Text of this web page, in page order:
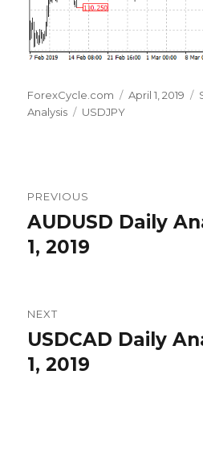
Author
ForexCycle.com
Posted
April 1, 2019
Analysis
Tags
USDJPY
navigation
PREVIOUS
Previous
post:
AUDUSD Daily
1, 2019
NEXT
Next
post:
USDCAD Daily
1, 2019